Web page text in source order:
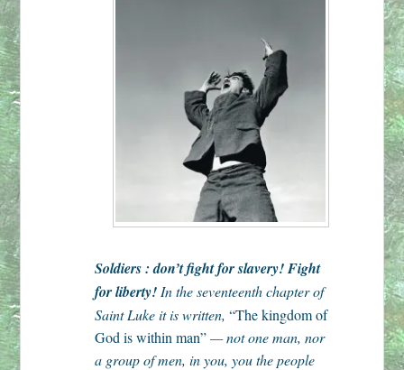
Soldiers : don’t fight for slavery! Fight
for liberty! In the seventeenth chapter of
Saint Luke it is written,“The kingdom of
God is within man”— not one man, nor
a group of men, in you, you the people